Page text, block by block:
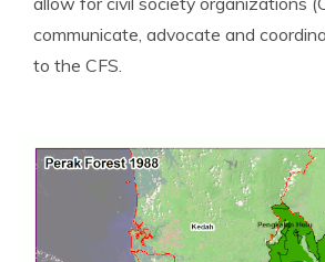
communicate, advocate and
to the CFS.